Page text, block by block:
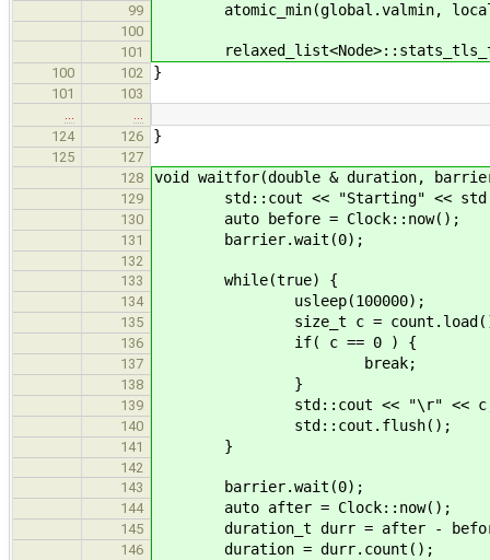
99 atomic_min(global.valmin,
100
101
100 102 }
101
103
…
…
124
126 }
125
127
128
void waitfor(double & duration,
129 std::cout << "Starting" <<
130 auto before = Clock::now();
131 barrier.wait(0);
132
133
while(true) {
134 usleep(100000);
135 size_t c =
136 if( c == 0 ) {
137 break;
138 }
139 std::cout << "\r" <<
140 std::cout.flush();
141 }
142
143
barrier.wait(0);
144 auto after = Clock::now();
145 duration_t durr = after -
146 duration = durr.count();